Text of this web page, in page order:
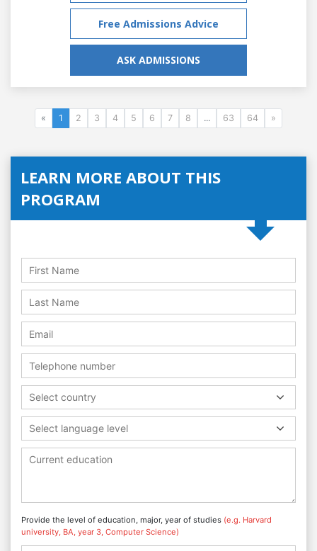
Free Admissions Advice
ASK ADMISSIONS
« 1 2 3 4 5 6 7 8 ... 63 64 »
LEARN MORE ABOUT THIS
PROGRAM
Select country
Select language level
Provide the level of education, major, year of studies (e.g. Harvard
university, BA, year 3, Computer Science)